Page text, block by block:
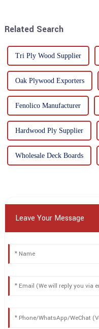
Related Search
Tri Ply Wood Supplier
Oak Plywood Exporters
Fenolico Manufacturer
Hardwood Ply Supplier
Wholesale Deck Boards
Leave Your Message